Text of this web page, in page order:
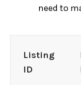
need to
Listing
ID